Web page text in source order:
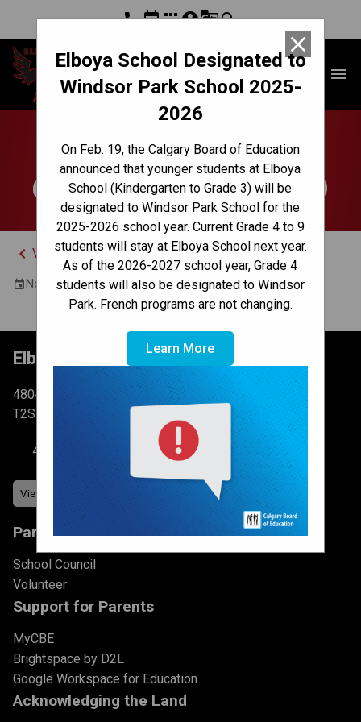
Elboya School Designated to
Windsor Park School 2025-
2026
On Feb. 19, the Calgary Board of Education
announced that younger students at Elboya
School (Kindergarten to Grade 3) will be
designated to Windsor Park School for the
2025-2026 school year. Current Grade 4 to 9
students will stay at Elboya School next year.
As of the 2026-2027 school year, Grade 4
students will also be designated to Windsor
Park. French programs are not changing.
Learn More
close
phoneeventappsaccount_circleg_translatesearch
Elboya School menu
PVA Open House at
Central Memorial - Gr.9
keyboard_arrow_left View Full Calendar
event November 19, 2025 7:00 PM - 9:00 PM
Elboya School
4804 6 St SW Calgary, AB
T2S 2N3
403-777-7760
Parents & Students
School Council
Volunteer
Support for Parents
MyCBE
Brightspace by D2L
Google Workspace for Education
Acknowledging the Land